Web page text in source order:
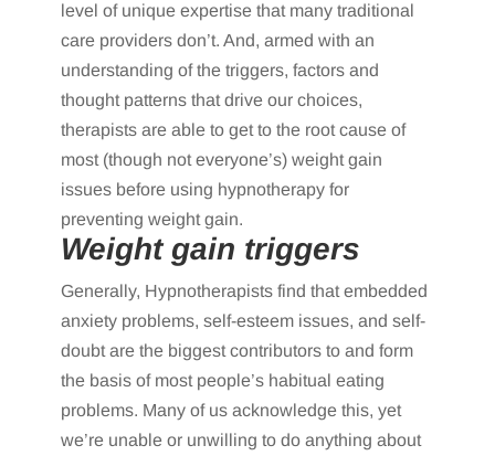
level of unique expertise that many traditional
care providers don’t. And, armed with an
understanding of the triggers, factors and
thought patterns that drive our choices,
therapists are able to get to the root cause of
most (though not everyone’s) weight gain
issues before using hypnotherapy for
preventing weight gain.
Weight gain triggers
Generally, Hypnotherapists find that embedded
anxiety problems, self-esteem issues, and self-
doubt are the biggest contributors to and form
the basis of most people’s habitual eating
problems. Many of us acknowledge this, yet
we’re unable or unwilling to do anything about